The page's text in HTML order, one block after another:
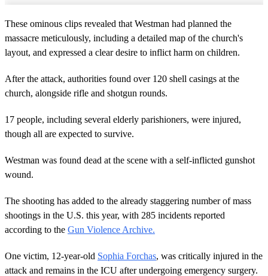
These ominous clips revealed that Westman had planned the
massacre meticulously, including a detailed map of the church's
layout, and expressed a clear desire to inflict harm on children.
After the attack, authorities found over 120 shell casings at the
church, alongside rifle and shotgun rounds.
17 people, including several elderly parishioners, were injured,
though all are expected to survive.
Westman was found dead at the scene with a self-inflicted gunshot
wound.
The shooting has added to the already staggering number of mass
shootings in the U.S. this year, with 285 incidents reported
according to the Gun Violence Archive.
One victim, 12-year-old Sophia Forchas, was critically injured in the
attack and remains in the ICU after undergoing emergency surgery.